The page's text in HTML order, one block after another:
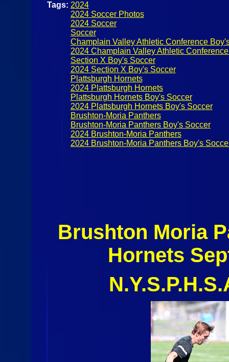
Tags: 2024
2024 Soccer Photos
2024 Soccer
Soccer
Champlain Valley Athletic Conference
2024 Champlain Valley Athletic
Section X Boy's Soccer
2024 Section X Boy's Soccer
Plattsburgh Hornets
2024 Plattsburgh Hornets
Plattsburgh Hornets Boy's Soccer
2024 Plattsburgh Hornets Boy's Soccer
Brushton-Moria Panthers
Brushton-Moria Panthers Boy's Soccer
2024 Brushton-Moria Panthers
2024 Brushton-Moria Panthers Boy's
Brushton Moria
Hornets